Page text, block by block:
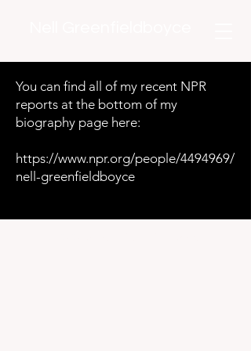
You can find all of my recent NPR
reports at the bottom of my
biography page here:
https://www.npr.org/people/4494969/
nell-greenfieldboyce